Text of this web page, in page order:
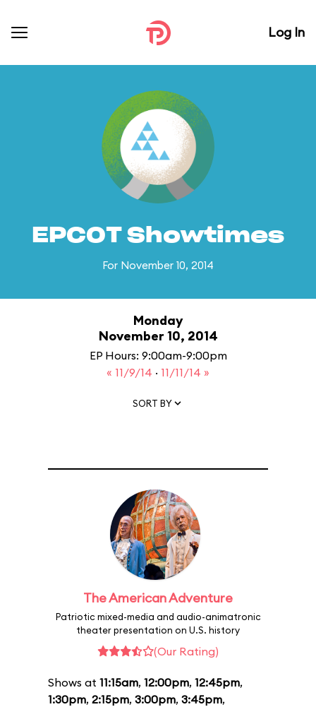
Log In
EPCOT Showtimes
For November 10, 2014
Monday
November 10, 2014
EP Hours: 9:00am-9:00pm
« 11/9/14 · 11/11/14 »
SORT BY
The American Adventure
Patriotic mixed-media and audio-animatronic
theater presentation on U.S. history
(Our Rating)
Shows at 11:15am, 12:00pm, 12:45pm,
1:30pm, 2:15pm, 3:00pm, 3:45pm,